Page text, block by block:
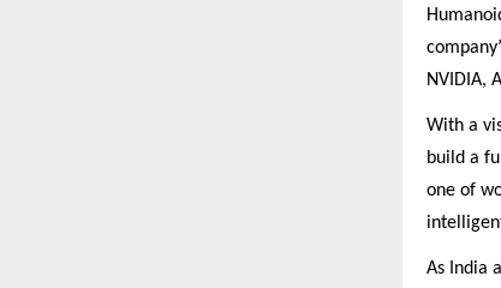
NVIDIA,
With a
build a
one of
As India